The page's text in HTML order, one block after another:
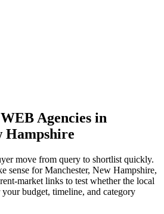
Agencies in
Hampshire
move from query to shortlist quickly.
sense for Manchester, New Hampshire,
market links to test whether the local
budget, timeline, and category